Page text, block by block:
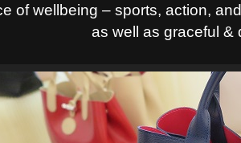
of wellbeing – sports, action,
as well as graceful &